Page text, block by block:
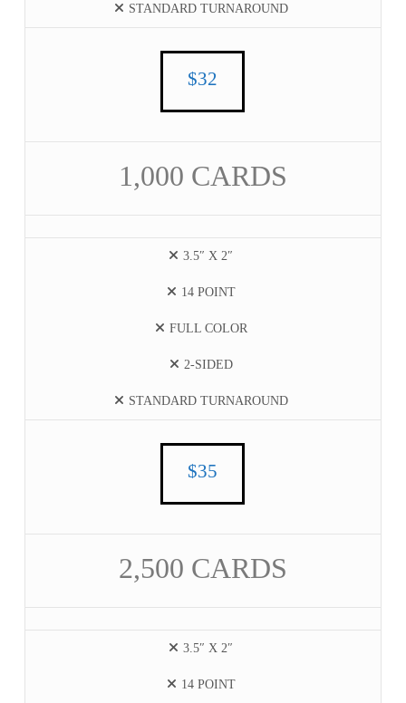
STANDARD TURNAROUND
$32
1,000 CARDS
3.5″ X 2″
14 POINT
FULL COLOR
2-SIDED
STANDARD TURNAROUND
$35
2,500 CARDS
3.5″ X 2″
14 POINT